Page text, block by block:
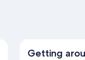
Getting